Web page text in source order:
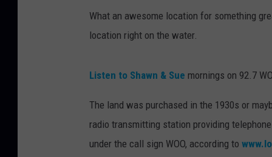
What an awesome location for something
location right on the water.
Listen to Shawn & Sue mornings on 92.7
The land was purchased in the 1930s or
radio transmitting station providing
under the call sign WOO, according to